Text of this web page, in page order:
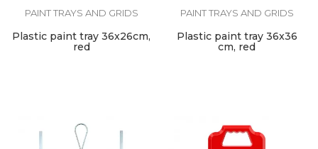
PAINT TRAYS AND GRIDS
Plastic paint tray 36x26cm,
red
PAINT TRAYS AND GRIDS
Plastic paint tray 36x36
cm, red